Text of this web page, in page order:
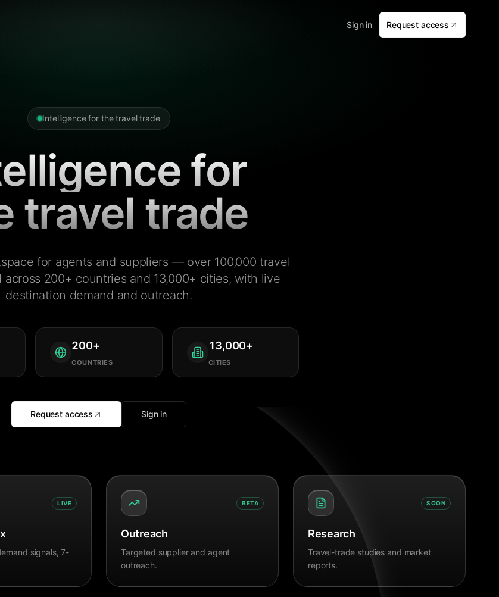
Sign in Request access
Intelligence for the travel trade
for
travel trade
for agents and suppliers — over 100,000 travel
across 200+ countries and 13,000+ cities, with live
destination demand and outreach.
200+
COUNTRIES
13,000+
CITIES
Request access Sign in
LIVE
signals, 7-
BETA
Outreach
Targeted supplier and agent
outreach.
SOON
Research
Travel-trade studies and market
reports.